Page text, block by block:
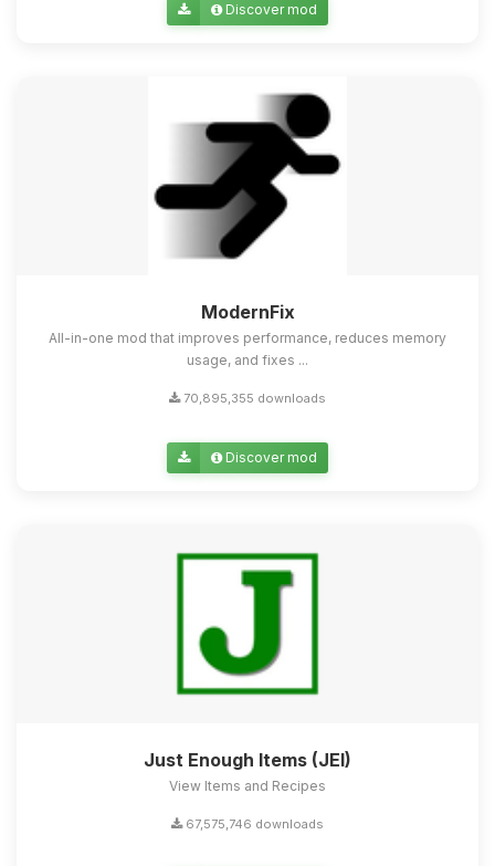
Discover mod
ModernFix
All-in-one mod that improves performance, reduces memory
usage, and fixes ...
70,895,355 downloads
Discover mod
Just Enough Items (JEI)
View Items and Recipes
67,575,746 downloads